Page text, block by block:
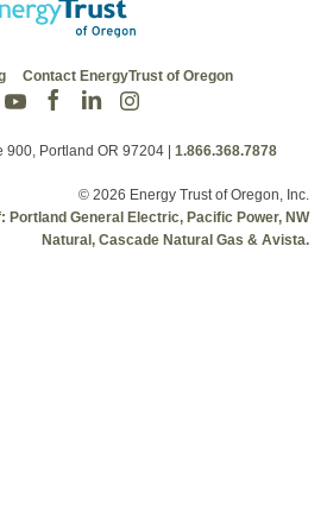
Contact EnergyTrust of Oregon
900, Portland OR 97204 | 1.866.368.7878
© 2026 Energy Trust of Oregon, Inc.
Portland General Electric, Pacific Power, NW
Natural, Cascade Natural Gas & Avista.